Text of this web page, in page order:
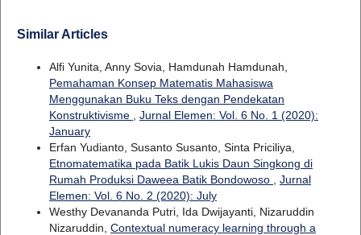
Similar Articles
Alfi Yunita, Anny Sovia, Hamdunah Hamdunah,
Pemahaman Konsep Matematis Mahasiswa
Menggunakan Buku Teks dengan Pendekatan
Konstruktivisme
Jurnal Elemen: Vol. 6 No. 1 (2020):
January
Erfan Yudianto, Susanto Susanto, Sinta Priciliya,
Etnomatematika pada Batik Lukis Daun Singkong di
Rumah Produksi Daweea Batik Bondowoso
Jurnal
Elemen: Vol. 6 No. 2 (2020): July
Westhy Devananda Putri, Ida Dwijayanti, Nizaruddin
Nizaruddin, Contextual numeracy learning through a